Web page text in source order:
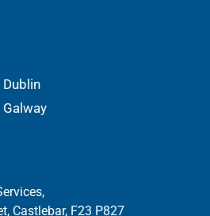
Castlebar, F23 P827